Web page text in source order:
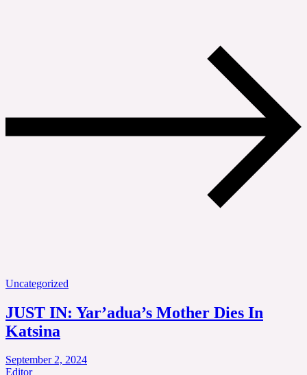
Uncategorized
JUST IN: Yar’adua’s Mother Dies In
Katsina
September 2, 2024
Editor